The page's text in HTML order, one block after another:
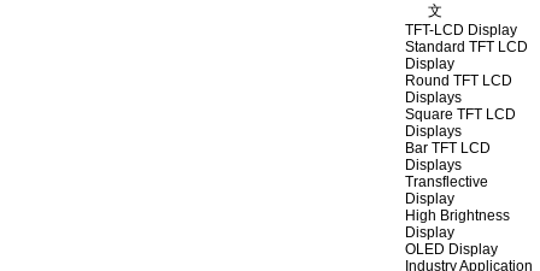
文
TFT-LCD Display
Standard TFT LCD
Display
Round TFT LCD
Displays
Square TFT LCD
Displays
Bar TFT LCD
Displays
Transflective
Display
High Brightness
Display
OLED Display
Industry Application